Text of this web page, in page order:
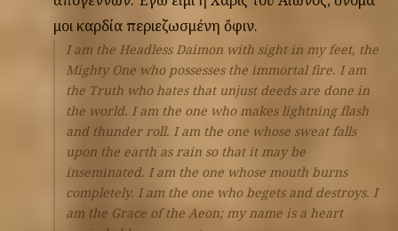
μοι καρδίαπεριεζωσμένη ὄφιν.
I am the Headless Daimon with sight in my feet, the
Mighty One who possesses the immortal fire. I am
the Truth who hates that unjust deeds are done in
the world. I am the one who makes lightning flash
and thunder roll. I am the one whose sweat falls
upon the earth as rain so that it may be
inseminated. I am the one whose mouth burns
completely. I am the one who begets and destroys. I
am the Grace of the Aeon; my name is a heart